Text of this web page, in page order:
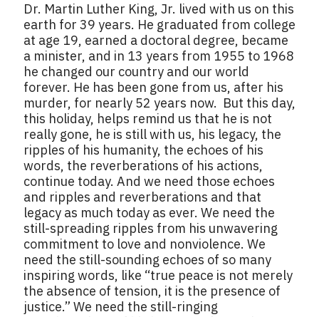
Dr. Martin Luther King, Jr. lived with us on this
earth for 39 years. He graduated from college
at age 19, earned a doctoral degree, became
a minister, and in 13 years from 1955 to 1968
he changed our country and our world
forever. He has been gone from us, after his
murder, for nearly 52 years now. But this day,
this holiday, helps remind us that he is not
really gone, he is still with us, his legacy, the
ripples of his humanity, the echoes of his
words, the reverberations of his actions,
continue today. And we need those echoes
and ripples and reverberations and that
legacy as much today as ever. We need the
still-spreading ripples from his unwavering
commitment to love and nonviolence. We
need the still-sounding echoes of so many
inspiring words, like “true peace is not merely
the absence of tension, it is the presence of
justice.” We need the still-ringing